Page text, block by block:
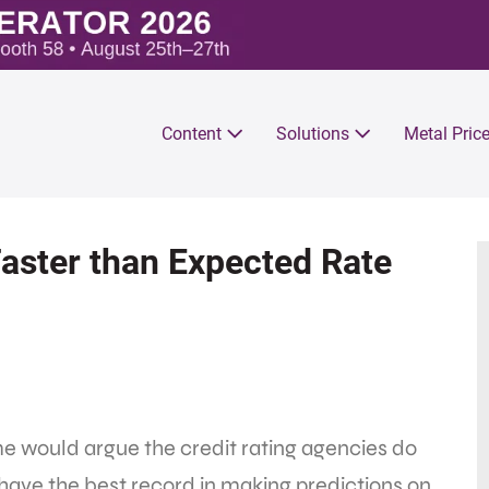
Content Solutions Metal
than Expected Rate
would argue the credit rating agencies do